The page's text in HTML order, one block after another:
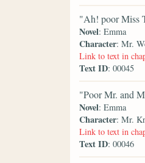
"Ah! poor Miss
Novel: Emma
Character: Mr.
Link to text in
Text ID: 00045
"Poor Mr. and
Novel: Emma
Character: Mr.
Link to text in
Text ID: 00046